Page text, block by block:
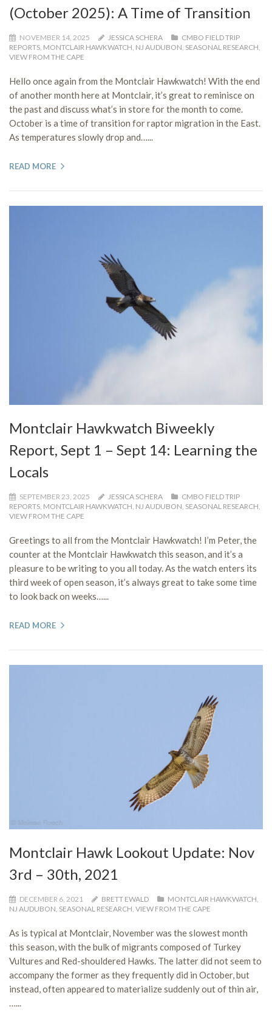
(October 2025): A Time of Transition
NOVEMBER 14, 2025 JESSICA SCHERA
CMBO FIELD TRIP
REPORTS MONTCLAIR HAWKWATCH NJ AUDUBON SEASONAL RESEARCH
VIEW FROM THE CAPE
Hello once again from the Montclair Hawkwatch! With the end
of another month here at Montclair, it’s great to reminisce on
the past and discuss what’s in store for the month to come.
October is a time of transition for raptor migration in the East.
As temperatures slowly drop and…...
READ MORE
Montclair Hawkwatch Biweekly
Report, Sept 1 – Sept 14: Learning the
Locals
SEPTEMBER 23, 2025 JESSICA SCHERA
CMBO FIELD TRIP
REPORTS, MONTCLAIR HAWKWATCH, NJ AUDUBON, SEASONAL RESEARCH,
VIEW FROM THE CAPE
Greetings to all from the Montclair Hawkwatch! I’m Peter, the
counter at the Montclair Hawkwatch this season, and it’s a
pleasure to be writing to you all today. As the watch enters its
third week of open season, it’s always great to take some time
to look back on weeks…...
READ MORE
Montclair Hawk Lookout Update: Nov
3rd – 30th, 2021
DECEMBER 6, 2021 BRETT EWALD MONTCLAIR HAWKWATCH
NJ AUDUBON SEASONAL RESEARCH VIEW FROM THE CAPE
As is typical at Montclair, November was the slowest month
this season, with the bulk of migrants composed of Turkey
Vultures and Red-shouldered Hawks. The latter did not seem to
accompany the former as they frequently did in October, but
instead, often appeared to materialize suddenly out of thin air,
…...